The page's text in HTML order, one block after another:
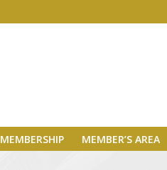
MEMBERSHIP MEMBER’S AREA